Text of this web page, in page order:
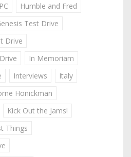
Humble and Fred
Test Drive
Drive
In Memoriam
Interviews
Italy
Honickman
Kick Out the Jams!
Things